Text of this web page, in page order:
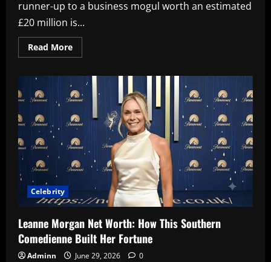
runner-up to a business mogul worth an estimated
£20 million is...
Read MoreRead
more
Mae
Hague
Net
Worth
2026:
How
She
Built
a
Multi-
Million
Pound
Celebrity
Leanne Morgan Net Worth: How This Southern
Comedienne Built Her Fortune
Adminn June 29, 2026 0